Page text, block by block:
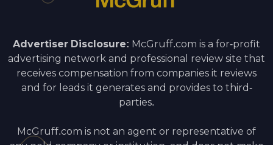
Advertiser Disclosure: McGruff.com is a for-profit
advertising network and professional review site that
receives compensation from companies it reviews
and for leads it generates and provides to third-
parties.
McGruff.com is not an agent or representative of